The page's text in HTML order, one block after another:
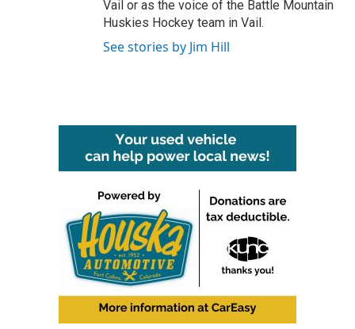
Vail or as the voice of the Battle Mountain
Huskies Hockey team in Vail.
See stories by Jim Hill